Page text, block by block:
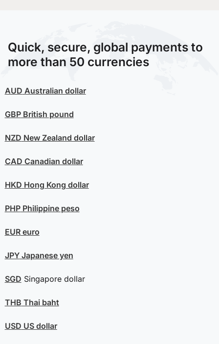
Quick, secure, global payments to
more than 50 currencies
AUD Australian dollar
GBPBritish pound
NZD New Zealand dollar
CAD Canadian dollar
HKD Hong Kong dollar
PHPPhilippine peso
EUReuro
JPYJapanese yen
SGD Singapore dollar
THB Thai baht
USD US dollar